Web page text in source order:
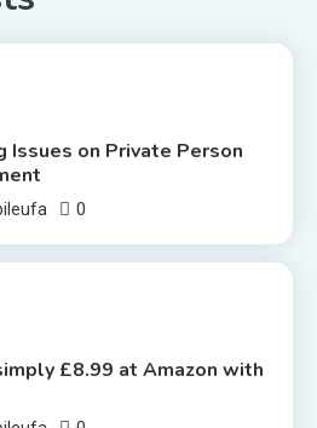
Issues on Private Person
0
£8.99 at Amazon with